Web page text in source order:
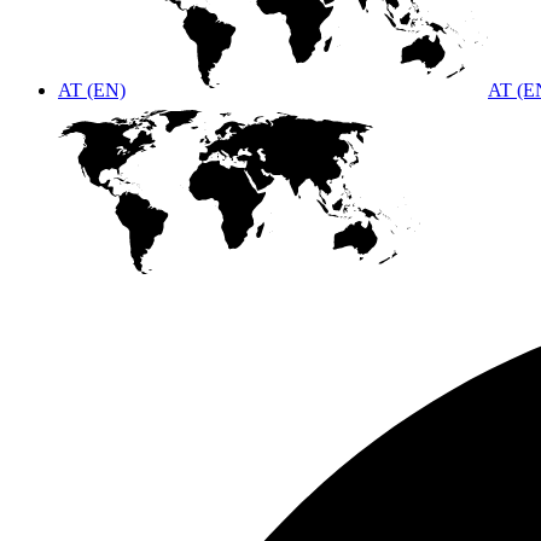
AT (EN) AT